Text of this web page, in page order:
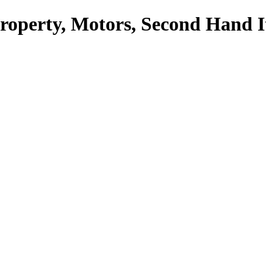
Motors, Second Hand